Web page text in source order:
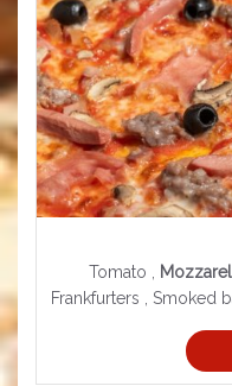
Tomato ,